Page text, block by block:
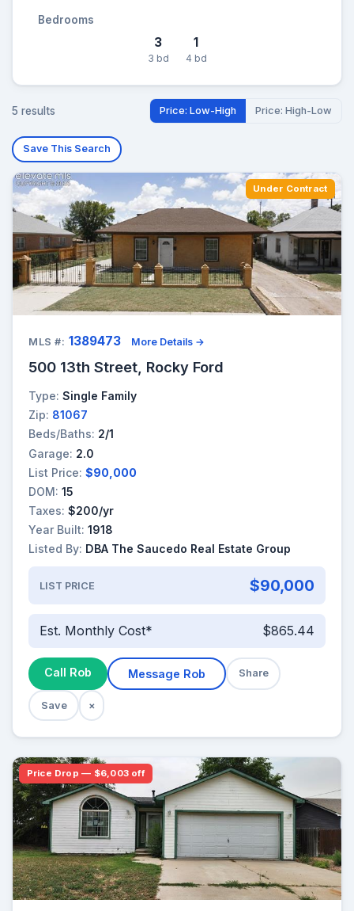
Bedrooms
3
3 bd
1
4 bd
5 results Price: Low-High Price: High-Low
Save This Search
Under Contract
MLS #: 1389473 More Details →
500 13th Street, Rocky Ford
Type: Single Family
Zip: 81067
Beds/Baths: 2/1
Garage: 2.0
List Price: $90,000
DOM: 15
Taxes: $200/yr
Year Built: 1918
Listed By: DBA The Saucedo Real Estate Group
LIST PRICE $90,000
Est. Monthly Cost* $865.44
Call Rob Message Rob Share
Save ×
Price Drop — $6,003 off